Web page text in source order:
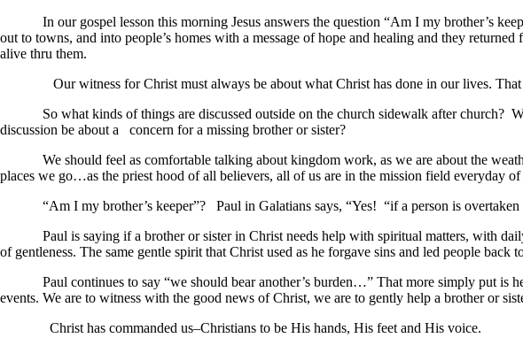
In our gospel lesson this morning Jesus answers the question “Am I my brother’s
out to towns, and into people’s homes with a message of hope and healing and they
alive thru them.
Our witness for Christ must always be about what Christ has done in our lives. That
So what kinds of things are discussed outside on the church sidewalk after church?
discussion be about a concern for a missing brother or sister?
We should feel as comfortable talking about kingdom work, as we are about the
places we go…as the priest hood of all believers, all of us are in the mission field everyday
“Am I my brother’s keeper”? Paul in Galatians says, “Yes! “if a person is overtaken
Paul is saying if a brother or sister in Christ needs help with spiritual matters, with
of gentleness. The same gentle spirit that Christ used as he forgave sins and led people back
Paul continues to say “we should bear another’s burden…” That more simply put is
events. We are to witness with the good news of Christ, we are to gently help a brother or
Christ has commanded us–Christians to be His hands, His feet and His voice.